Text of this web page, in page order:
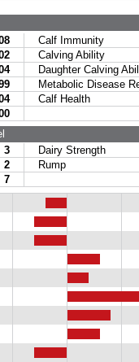
Calf Immunity
Calving Ability
Daughter Calving
Metabolic Disease
Calf Health
3 Dairy Strength
2 Rump
7